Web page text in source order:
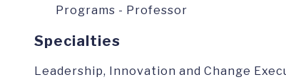
Programs - Professor
Specialties
Leadership, Innovation and Change